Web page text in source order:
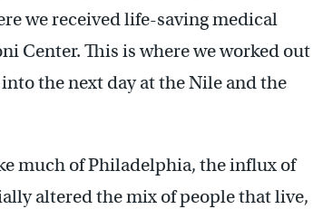
we received life-saving medical
Center. This is where we worked out
the next day at the Nile and the
much of Philadelphia, the influx of
altered the mix of people that live,